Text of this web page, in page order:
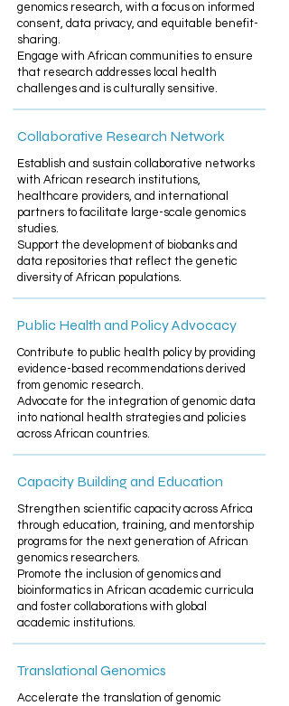
genomics research, with a focus on informed
consent, data privacy, and equitable benefit-
sharing.​
Engage with African communities to ensure
that research addresses local health
challenges and is culturally sensitive.
Collaborative Research Network
Establish and sustain collaborative networks
with African research institutions,
healthcare providers, and international
partners to facilitate large-scale genomics
studies.​
Support the development of biobanks and
data repositories that reflect the genetic
diversity of African populations.
Public Health and Policy Advocacy
Contribute to public health policy by providing
evidence-based recommendations derived
from genomic research.​
Advocate for the integration of genomic data
into national health strategies and policies
across African countries.
Capacity Building and Education
Strengthen scientific capacity across Africa
through education, training, and mentorship
programs for the next generation of African
genomics researchers.​
Promote the inclusion of genomics and
bioinformatics in African academic curricula
and foster collaborations with global
academic institutions.
Translational Genomics
Accelerate the translation of genomic